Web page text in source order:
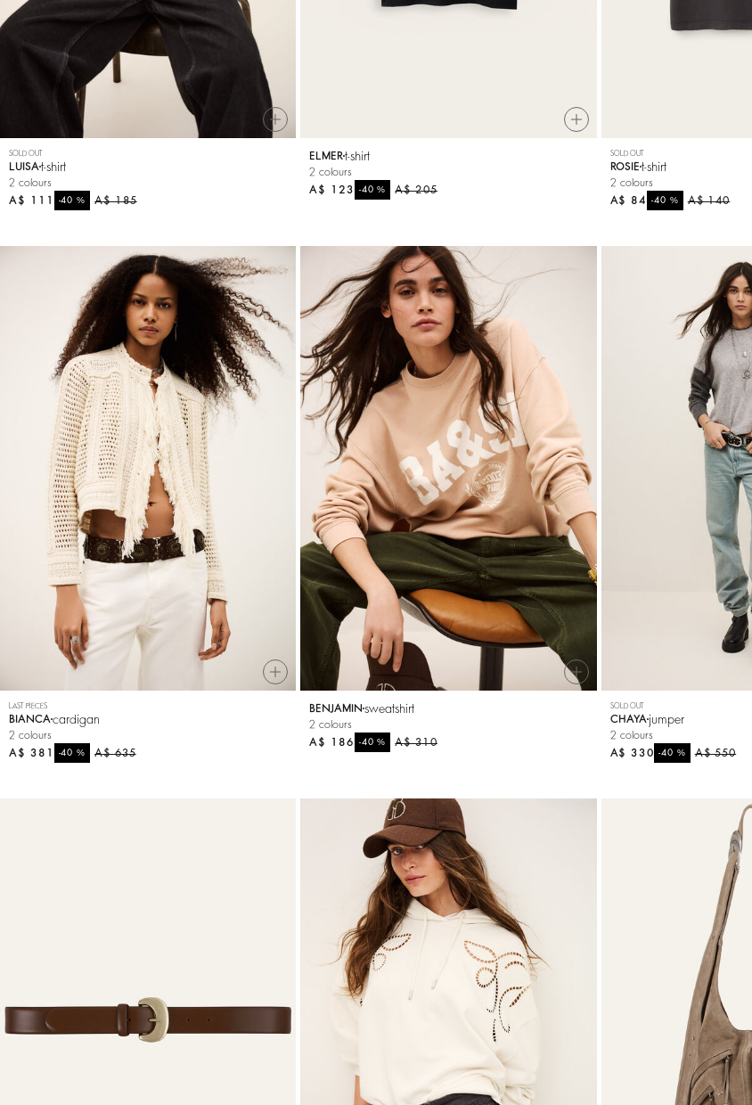
SOLD OUT
LUISA t-shirt
2 colours
A$ 185
-40%
A$ 111
ELMERt-shirt
2 colours
A$ 205
-40%
A$ 123
SOLD OUT
ROSIE t-shirt
2 colours
A$ 140
-40 %
A$ 84
LAST PIECES
BIANCA cardigan
2 colours
A$ 635
-40%
A$ 381
BENJAMIN sweatshirt
2 colours
A$ 310
-40%
A$ 186
SOLD OUT
CHAYA jumper
2 colours
A$ 550
-40 %
A$ 330